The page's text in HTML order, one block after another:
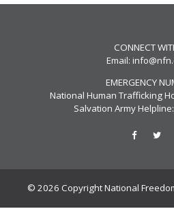
CONNECT
Email:
EMERGENCY
National Human Trafficking
Salvation Army
© 2026 Copyright National